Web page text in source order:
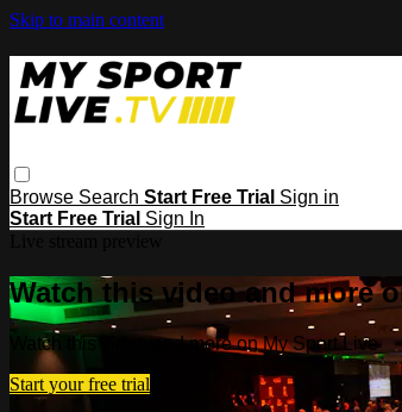
Skip to main content
Browse Search Start Free Trial Sign in
Start Free Trial Sign In
Watch this video and more
Watch this video and more on My Sport Live
Start your free trial